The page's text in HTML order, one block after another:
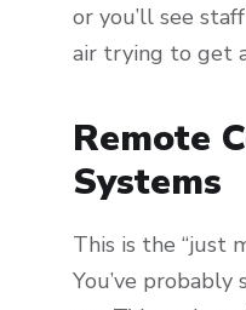
or you’ll see
air trying to get
Remote
Systems
This is the “just
You’ve probably